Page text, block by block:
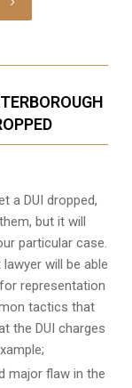
a DUI dropped,
but it will
particular case.
will be able
representation
tactics that
the DUI charges
major flaw in the